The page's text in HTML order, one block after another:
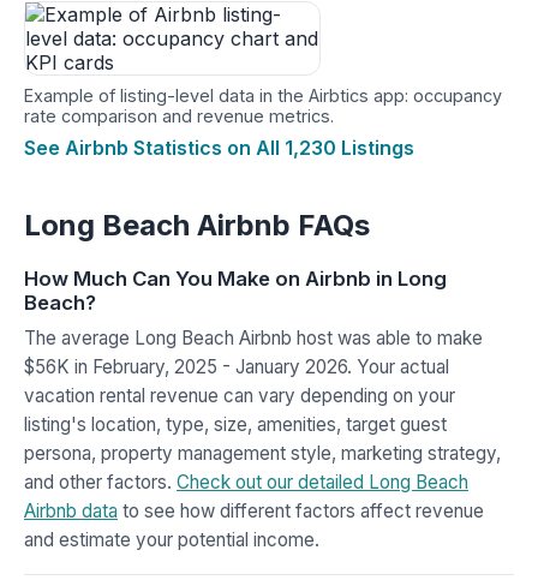
Example of listing-level data in the Airbtics app: occupancy
rate comparison and revenue metrics.
See Airbnb Statistics on All 1,230 Listings
Long Beach Airbnb FAQs
How Much Can You Make on Airbnb in Long
Beach?
The average Long Beach Airbnb host was able to make
$56K in February, 2025 - January 2026. Your actual
vacation rental revenue can vary depending on your
listing's location, type, size, amenities, target guest
persona, property management style, marketing strategy,
and other factors. Check out our detailed Long Beach
Airbnb data to see how different factors affect revenue
and estimate your potential income.